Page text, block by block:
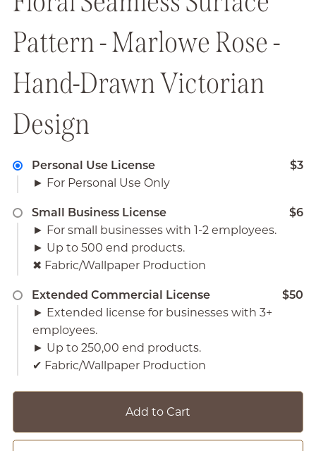
Pattern - Marlowe Rose -
Hand-Drawn Victorian
Design
Personal Use License
$3
► For Personal Use Only
Small Business License
$6
► For small businesses with 1-2 employees.
► Up to 500 end products.
✖︎ Fabric/Wallpaper Production
Extended Commercial License
$50
► Extended license for businesses with 3+
employees.
► Up to 250,00 end products.
✔︎ Fabric/Wallpaper Production
Add to Cart